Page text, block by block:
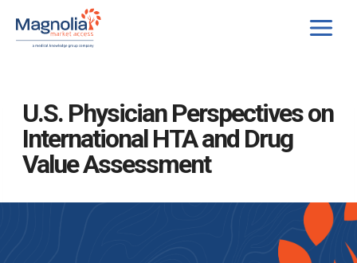
U.S. Physician Perspectives on
International HTA and Drug
Value Assessment